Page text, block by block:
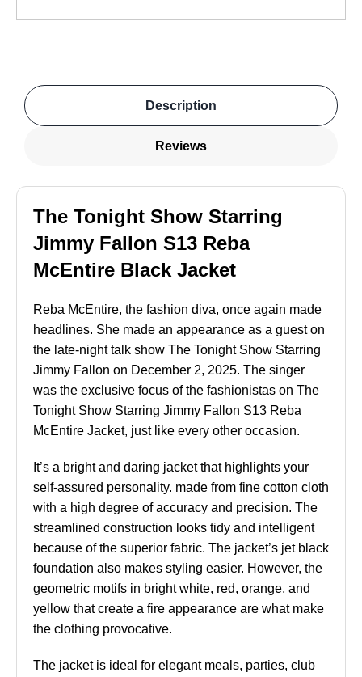
Description
Reviews
The Tonight Show Starring
Jimmy Fallon S13 Reba
McEntire Black Jacket
Reba McEntire, the fashion diva, once again made
headlines. She made an appearance as a guest on
the late-night talk show The Tonight Show Starring
Jimmy Fallon on December 2, 2025. The singer
was the exclusive focus of the fashionistas on The
Tonight Show Starring Jimmy Fallon S13 Reba
McEntire Jacket, just like every other occasion.
It’s a bright and daring jacket that highlights your
self-assured personality. made from fine cotton cloth
with a high degree of accuracy and precision. The
streamlined construction looks tidy and intelligent
because of the superior fabric. The jacket’s jet black
foundation also makes styling easier. However, the
geometric motifs in bright white, red, orange, and
yellow that create a fire appearance are what make
the clothing provocative.
The jacket is ideal for elegant meals, parties, club